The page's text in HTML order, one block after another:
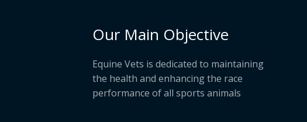
Our Main Objective
Equine Vets is dedicated to maintaining
the health and enhancing the race
performance of all sports animals